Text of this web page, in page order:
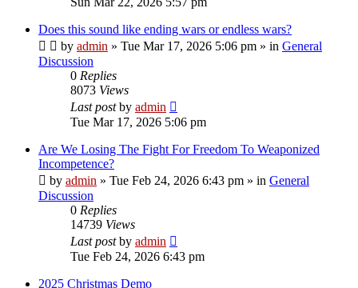
Does this sound like ending wars or endless wars?
by admin » Tue Mar 17, 2026 5:06 pm » in General
Discussion
0 Replies
8073 Views
Last postby admin
Tue Mar 17, 2026 5:06 pm
Are We Losing The Fight For Freedom To Weaponized
Incompetence?
by admin » Tue Feb 24, 2026 6:43 pm » in General
Discussion
0 Replies
14739 Views
Last postby admin
Tue Feb 24, 2026 6:43 pm
2025 Christmas Demo